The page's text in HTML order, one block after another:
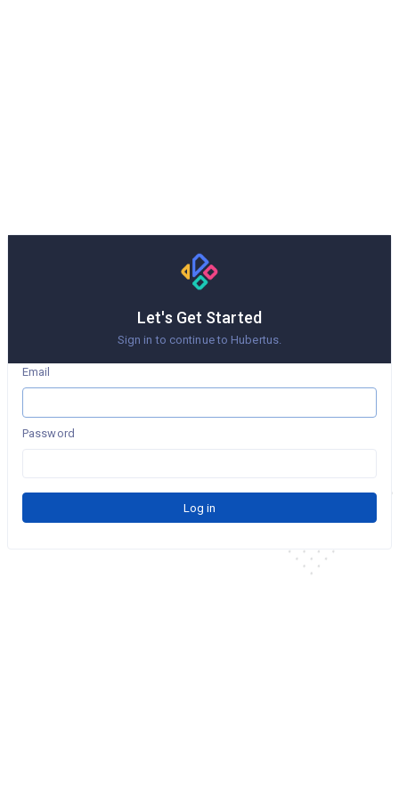
Let's Get Started
Sign in to continue to Hubertus.
Email
Password